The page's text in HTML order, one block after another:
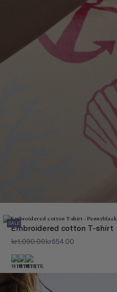
SALE
Embroidered cotton T-shirt
kr1,090.00kr654.00